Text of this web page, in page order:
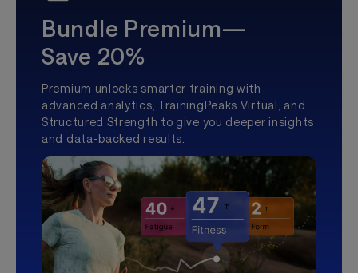
Bundle Premium—
Save 20%
Premium unlocks smarter training with
advanced analytics, TrainingPeaks Virtual, and
Structured Strength to give you deeper insights
and data-backed results.